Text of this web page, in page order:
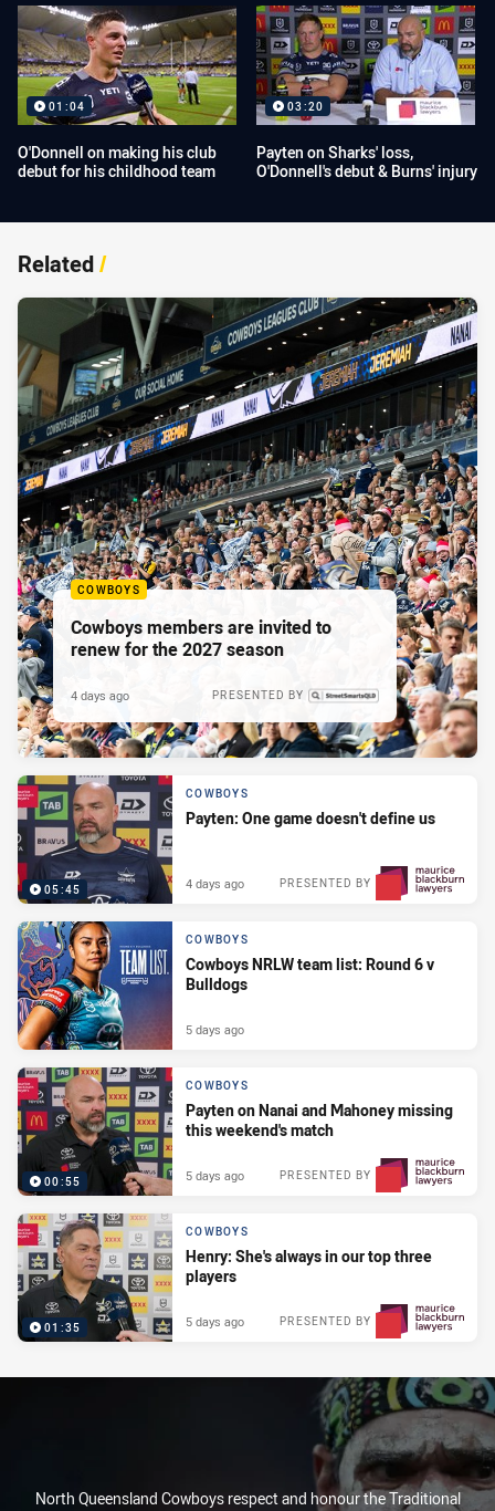
01:04
O'Donnell on making his club
debut for his childhood team
03:20
Payten on Sharks' loss,
O'Donnell's debut & Burns' injury
Related/
COWBOYS
Cowboys members are invited to
renew for the 2027 season
PRESENTED BY
4 days ago
05:45
COWBOYS
Payten: One game doesn't define us
PRESENTED BY
4 days ago
COWBOYS
Cowboys NRLW team list: Round 6 v
Bulldogs
5 days ago
00:55
COWBOYS
Payten on Nanai and Mahoney missing
this weekend's match
PRESENTED BY
5 days ago
01:35
COWBOYS
Henry: She's always in our top three
players
PRESENTED BY
5 days ago
North Queensland Cowboys respect and honour the Traditional